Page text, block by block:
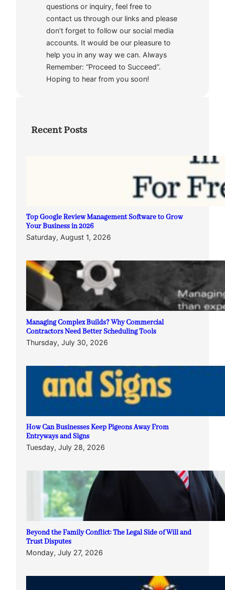
questions or inquiry, feel free to
contact us through our links and please
don’t forget to follow our social media
accounts. It would be our pleasure to
help you in any way we can. Always
Remember: “Proceed to Succeed”.
Hoping to hear from you soon!
Recent Posts
Top Google Review Management Software to Grow
Your Business in 2026
Saturday, August 1, 2026
Managing Complex Builds? Why Commercial
Contractors Need Better Scheduling Tools
Thursday, July 30, 2026
How Can Businesses Keep Pigeons Away From
Entryways and Signs
Tuesday, July 28, 2026
Beyond the Family Conflict: The Legal Side of Will and
Trust Disputes
Monday, July 27, 2026